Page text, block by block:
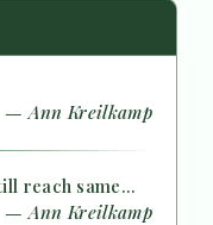
— Ann Kreilkamp
reach same...
— Ann Kreilkamp